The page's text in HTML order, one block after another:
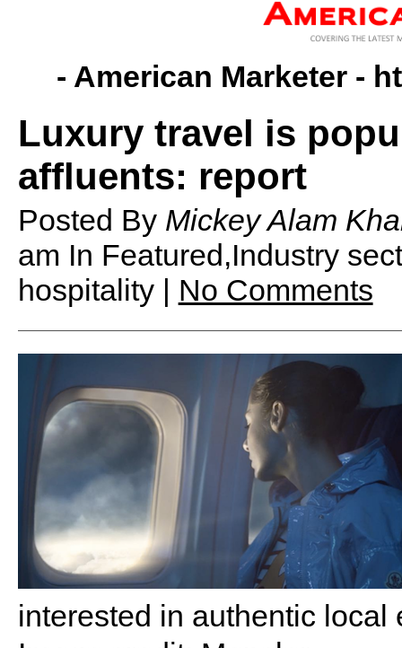
- American Marketer -
Luxury travel is
affluents: report
Posted By Mickey Alam
am In Featured,Industry
hospitality | No Comments
interested in authentic